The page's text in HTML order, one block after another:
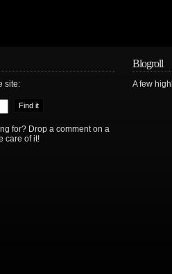
site:
for? Drop a comment on a
care of it!
Blogroll
A few